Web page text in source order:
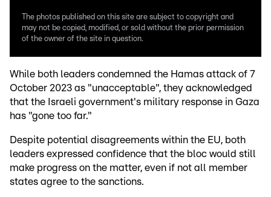
The photos published on this site are subject to copyright and
may not be copied, modified, or sold without the prior permission
of the owner of the site in question.
While both leaders condemned the Hamas attack of 7
October 2023 as "unacceptable", they acknowledged
that the Israeli government's military response in Gaza
has "gone too far."
Despite potential disagreements within the EU, both
leaders expressed confidence that the bloc would still
make progress on the matter, even if not all member
states agree to the sanctions.